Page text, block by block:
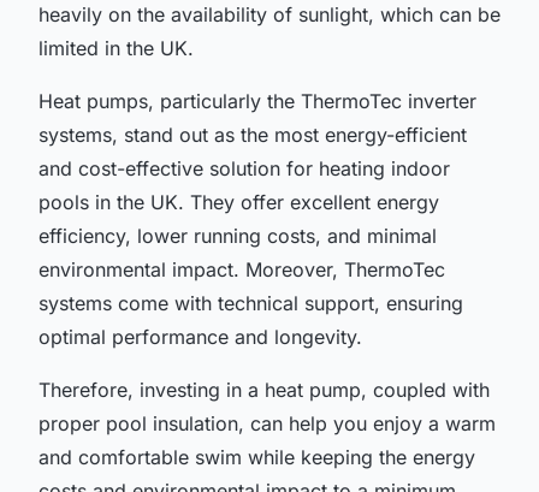
heavily on the availability of sunlight, which can be
limited in the UK.
Heat pumps, particularly the ThermoTec inverter
systems, stand out as the most energy-efficient
and cost-effective solution for heating indoor
pools in the UK. They offer excellent energy
efficiency, lower running costs, and minimal
environmental impact. Moreover, ThermoTec
systems come with technical support, ensuring
optimal performance and longevity.
Therefore, investing in a heat pump, coupled with
proper pool insulation, can help you enjoy a warm
and comfortable swim while keeping the energy